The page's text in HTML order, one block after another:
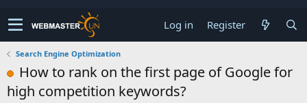
Log in Register
Search Engine Optimization
How to rank on the first page of Google for
high competition keywords?